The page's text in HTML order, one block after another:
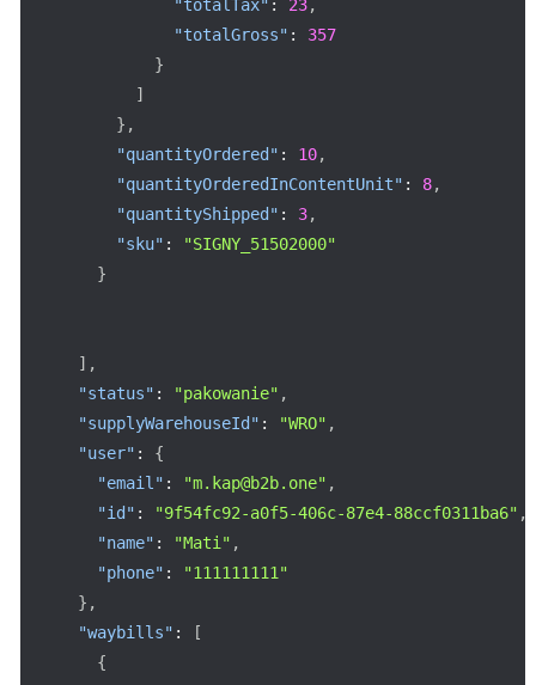
"totalTax" : 23,
"totalGross" :
357
}
]
} ,
"quantityOrdered" : 10,
"quantityOrderedInContentUnit" : 8,
"quantityShipped" : 3,
"sku" :
"SIGNY_51502000"
}
] ,
"status" : "pakowanie" ,
"supplyWarehouseId" : "WRO" ,
"user" :
{
"email" : "m.kap@b2b.one" ,
"id" : "9f54fc92-a0f5-406c-87e4-88ccf0311ba6" ,
"name" : "Mati" ,
"phone" :
"111111111"
} ,
"waybills" :
[
{